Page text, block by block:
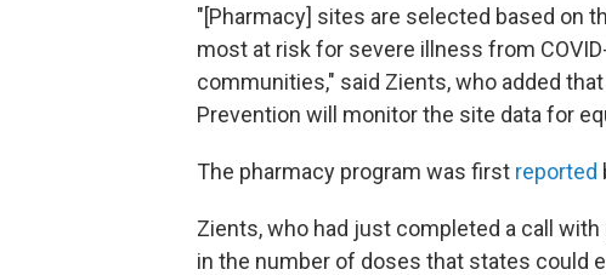
"[Pharmacy] sites are selected based on
most at risk for severe illness from
communities," said Zients, who added
Prevention will monitor the site data for
The pharmacy program was first reported
Zients, who had just completed a call
in the number of doses that states could